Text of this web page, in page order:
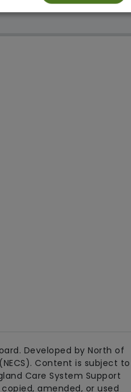
Developed by North of
Content is subject to
Care System Support
amended, or used